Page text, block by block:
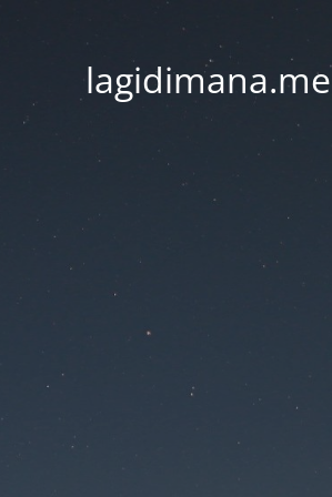
lagidimana.me